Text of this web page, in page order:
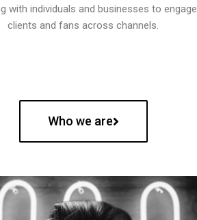
with individuals and businesses to engage
clients and fans across channels.
Who we are